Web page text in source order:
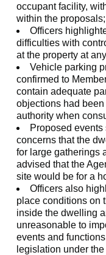
occupant facility,
within the proposals;
Officers
difficulties with
at the property at
Vehicle parking
confirmed to
contain adequate
objections had
authority when
Proposed
concerns that the
for large gatherings
advised that the
site would be for a
Officers also
place conditions on
inside the dwelling
unreasonable to
events and
legislation under